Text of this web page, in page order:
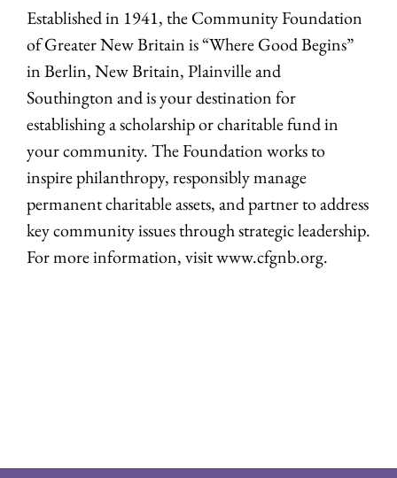
Established in 1941, the Community Foundation
of Greater New Britain is “Where Good Begins”
in Berlin, New Britain, Plainville and
Southington and is your destination for
establishing a scholarship or charitable fund in
your community. The Foundation works to
inspire philanthropy, responsibly manage
permanent charitable assets, and partner to address
key community issues through strategic leadership.
For more information, visit www.cfgnb.org.